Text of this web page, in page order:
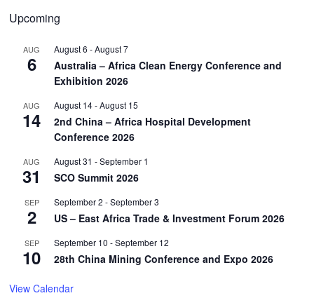
Upcoming
AUG
6
August 6 -August 7
Australia – Africa Clean Energy Conference and
Exhibition 2026
AUG
14
August 14-August 15
2nd China – Africa Hospital Development
Conference 2026
AUG
31
August 31 -September 1
SCO Summit 2026
SEP
2
September 2 -September 3
US – East Africa Trade & Investment Forum 2026
SEP
10
September 10 -September 12
28th China Mining Conference and Expo 2026
View Calendar